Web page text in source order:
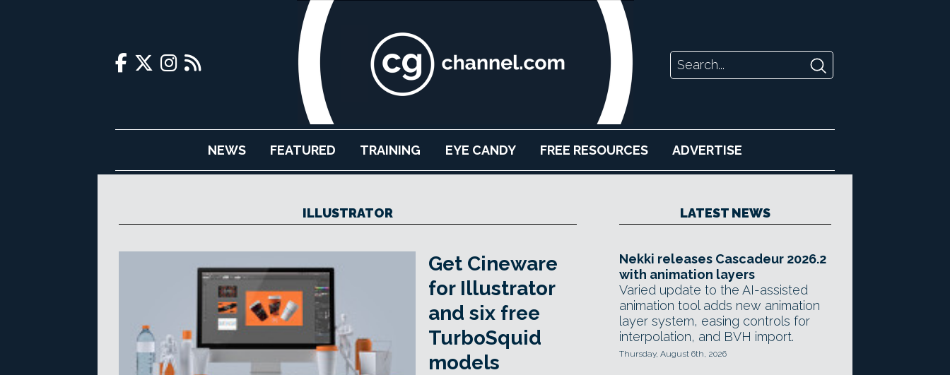
NEWS FEATURED TRAINING EYE CANDY FREE RESOURCES ADVERTISE
ILLUSTRATOR
Get Cineware
for Illustrator
and six free
TurboSquid
models
LATEST NEWS
Nekki releases Cascadeur 2026.2
with animation layers
Varied update to the AI-assisted
animation tool adds new animation
layer system, easing controls for
interpolation, and BVH import.
Thursday, August 6th, 2026